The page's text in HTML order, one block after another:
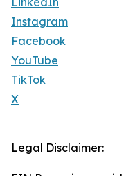
Instagram
Facebook
YouTube
TikTok
X
Legal Disclaimer: